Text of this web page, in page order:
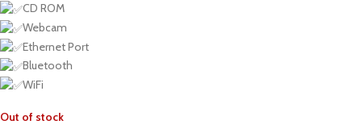
CD ROM
Webcam
Ethernet Port
Bluetooth
WiFi
Out of stock